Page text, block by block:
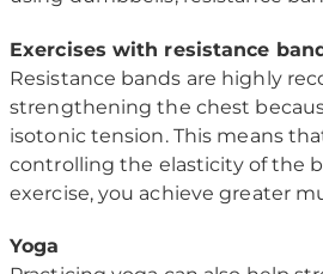
Exercises with resistance
Resistance bands are highly
strengthening the chest
isotonic tension. This means
controlling the elasticity of the
exercise, you achieve greater
Yoga